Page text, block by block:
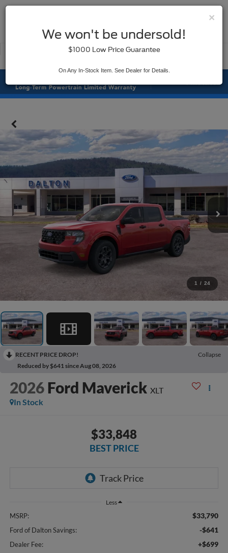
Used
1 / 24
RECENT PRICE DROP!
Collapse
Reduced by $641 since Aug 08, 2026
2026 Ford Maverick XLT
In Stock
$33,848
BEST PRICE
Less
MSRP: $33,790
Ford of Dalton Savings: -$641
Dealer Fee: +$699
×
We won't be undersold!
$1000 Low Price Guarantee
On Any In-Stock Item. See Dealer for Details.